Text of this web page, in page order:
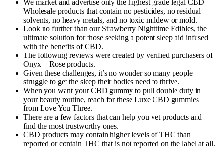
We market and advertise only the highest grade legal CBD
Wholesale products that contain no pesticides, no residual
solvents, no heavy metals, and no toxic mildew or mold.
Look no further than our Strawberry Nighttime Edibles, the
ultimate solution for those seeking a potent sleep aid infused
with the benefits of CBD.
The following reviews were created by verified purchasers of
Onyx + Rose products.
Given these challenges, it’s no wonder so many people
struggle to get the sleep their bodies need to thrive.
When you want your CBD gummy to pull double duty in
your beauty routine, reach for these Luxe CBD gummies
from Love You Three.
There are a few factors that can help you vet products and
find the most trustworthy ones.
CBD products may contain higher levels of THC than
reported or contain THC that is not reported on the label at all.